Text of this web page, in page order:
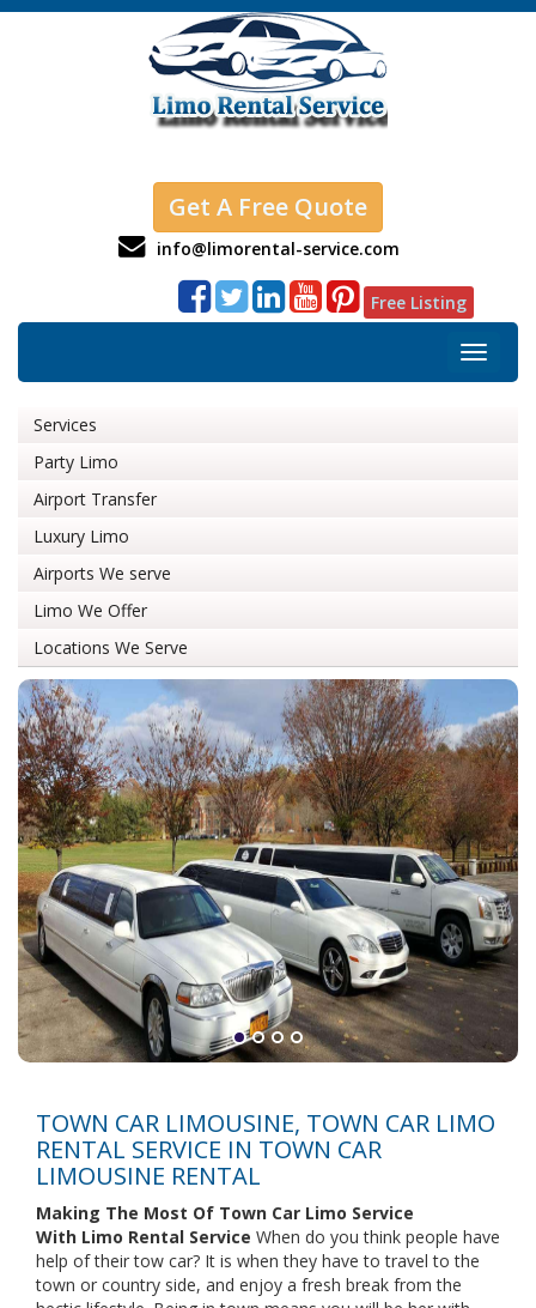
Get A Free Quote
info@limorental-service.com
Free Listing
Toggle
Services
Party Limo
Airport Transfer
Luxury Limo
Airports We serve
Limo We Offer
Locations We Serve
TOWN CAR LIMOUSINE, TOWN CAR LIMO
RENTAL SERVICE IN TOWN CAR
LIMOUSINE RENTAL
Making The Most Of Town Car Limo Service
With Limo Rental Service When do you think people have
help of their tow car? It is when they have to travel to the
town or country side, and enjoy a fresh break from the